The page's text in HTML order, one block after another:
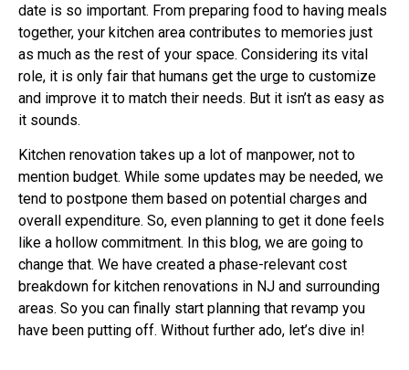
date is so important. From preparing food to having meals
together, your kitchen area contributes to memories just
as much as the rest of your space. Considering its vital
role, it is only fair that humans get the urge to customize
and improve it to match their needs. But it isn’t as easy as
it sounds.
Kitchen renovation takes up a lot of manpower, not to
mention budget. While some updates may be needed, we
tend to postpone them based on potential charges and
overall expenditure. So, even planning to get it done feels
like a hollow commitment. In this blog, we are going to
change that. We have created a phase-relevant cost
breakdown for kitchen renovations in NJ and surrounding
areas. So you can finally start planning that revamp you
have been putting off. Without further ado, let’s dive in!